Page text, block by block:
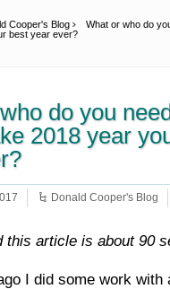
Cooper's Blog
What or who do
best year ever?
do you
2018 year
Donald Cooper's Blog
this article is about 90
I did some work with